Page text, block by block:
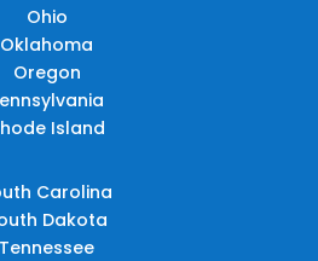
Ohio
Oklahoma
Oregon
Island
Carolina
Dakota
Tennessee